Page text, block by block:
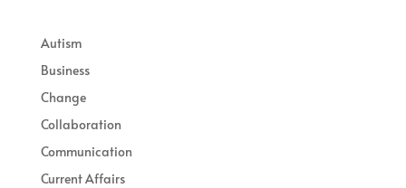
Autism
Business
Change
Collaboration
Communication
Current Affairs